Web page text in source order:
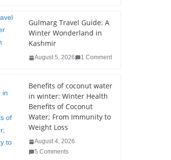
Gulmarg Travel Guide: A
Winter Wonderland in
Kashmir
August 5, 2026 1 Comment
Benefits of coconut water
in winter: Winter Health
Benefits of Coconut
Water; From Immunity to
Weight Loss
August 4, 2026
5 Comments